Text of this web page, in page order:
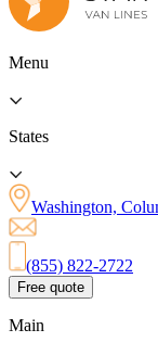
Menu
States
Washington,
(855) 822-2722
Free quote
Main